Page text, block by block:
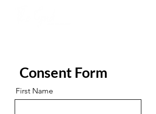
Consent Form
First Name